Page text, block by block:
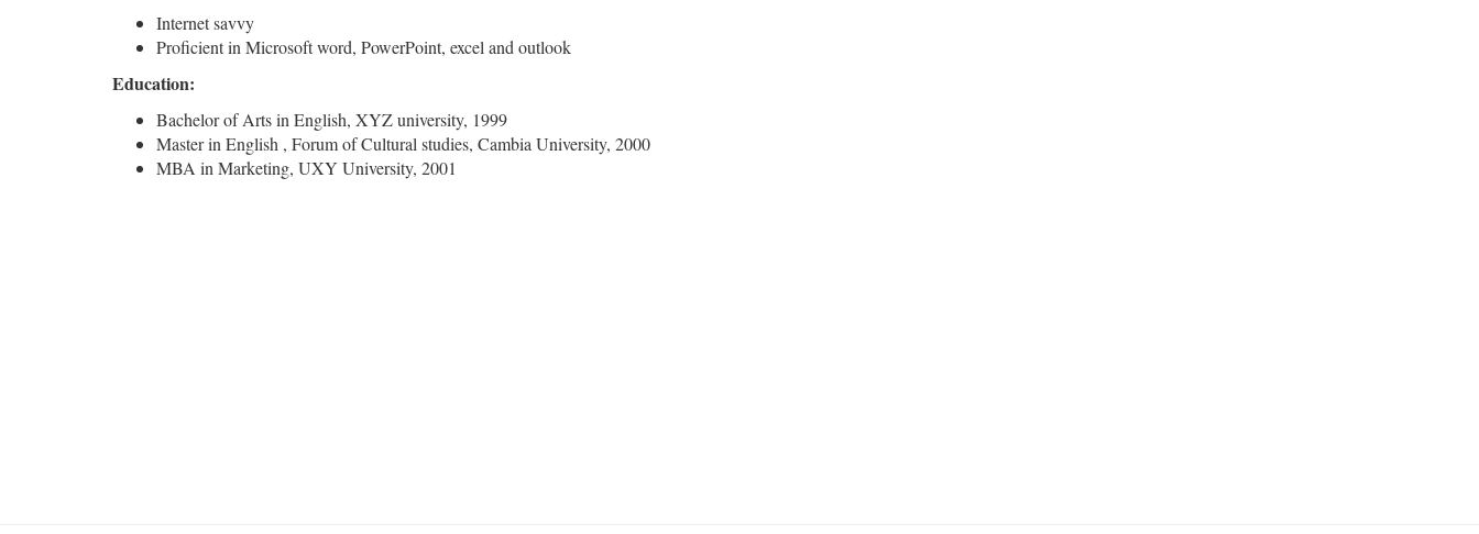
Internet savvy
Proficient in Microsoft word, PowerPoint, excel and outlook
Education:
Bachelor of Arts in English, XYZ university, 1999
Master in English , Forum of Cultural studies, Cambia University, 2000
MBA in Marketing, UXY University, 2001